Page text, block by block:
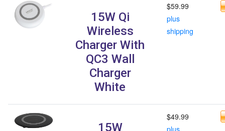
15W Qi
Wireless
Charger With
QC3 Wall
Charger
White
$59.99
plus
shipping
15W
$49.99
plus